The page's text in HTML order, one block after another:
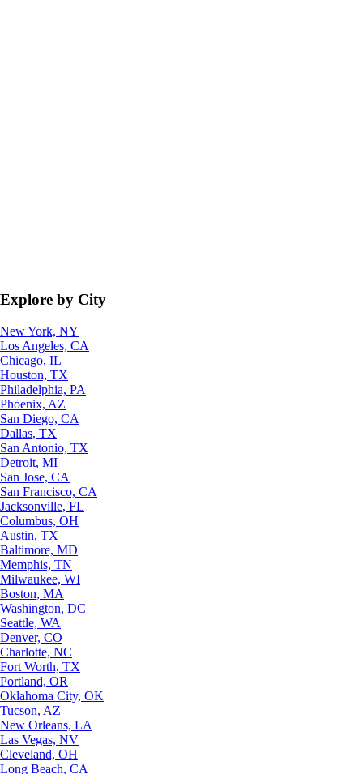
Explore by City
New York, NY
Los Angeles, CA
Chicago, IL
Houston, TX
Philadelphia, PA
Phoenix, AZ
San Diego, CA
Dallas, TX
San Antonio, TX
Detroit, MI
San Jose, CA
San Francisco, CA
Jacksonville, FL
Columbus, OH
Austin, TX
Baltimore, MD
Memphis, TN
Milwaukee, WI
Boston, MA
Washington, DC
Seattle, WA
Denver, CO
Charlotte, NC
Fort Worth, TX
Portland, OR
Oklahoma City, OK
Tucson, AZ
New Orleans, LA
Las Vegas, NV
Cleveland, OH
Long Beach, CA